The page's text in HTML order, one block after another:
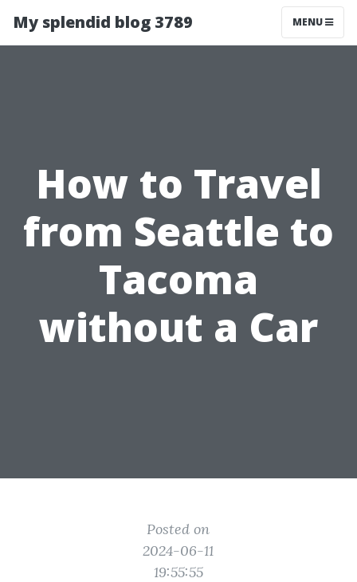
My splendid blog 3789 MENU
How to Travel
from Seattle to
Tacoma
without a Car
Posted on
2024-06-11
19:55:55